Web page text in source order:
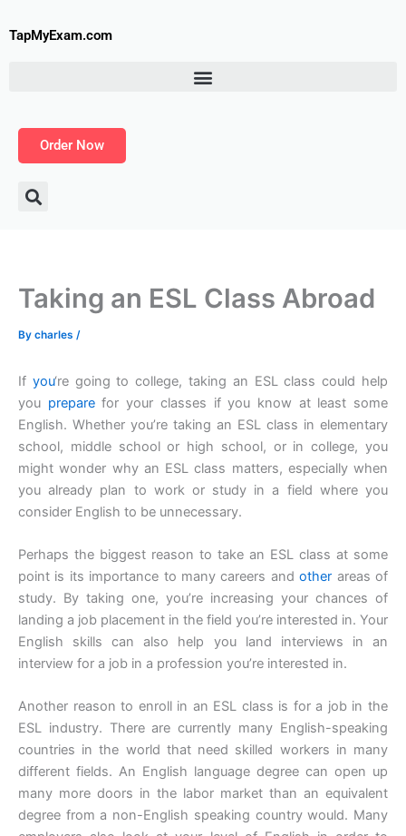
toTapMyExam.com
Order Now
Taking an ESL Class Abroad
By charles /
If you‘re going to college, taking an ESL class could help
you preparefor your classes if you know at least some
English. Whether you’re taking an ESL class in elementary
school, middle school or high school, or in college, you
might wonder why an ESL class matters, especially when
you already plan to work or study in a field where you
consider English to be unnecessary.
Perhaps the biggest reason to take an ESL class at some
point is its importance to many careers andother areas of
study. By taking one, you’re increasing your chances of
landing a job placement in the field you’re interested in. Your
English skills can also help you land interviews in an
interview for a job in a profession you’re interested in.
Another reason to enroll in an ESL class is for a job in the
ESL industry. There are currently many English-speaking
countries in the world that need skilled workers in many
different fields. An English language degree can open up
many more doors in the labor market than an equivalent
degree from a non-English speaking country would. Many